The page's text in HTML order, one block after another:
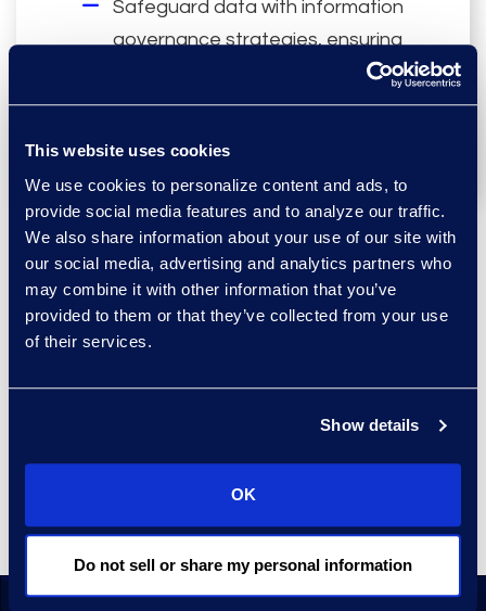
This website uses cookies
We use cookies to personalize content and ads, to
provide social media features and to analyze our traffic.
We also share information about your use of our site with
our social media, advertising and analytics partners who
may combine it with other information that you’ve
provided to them or that they’ve collected from your use
of their services.
Show details
OK
Do not sell or share my personal information
Safeguard data with information
governance strategies, ensuring
, and
compliant data retention.
Contract or Matter-
Based Models
Tailor pricing and deployment
location needs, with contract
or transactional purchasing
of services and technologies.